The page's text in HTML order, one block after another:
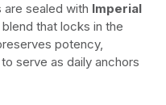
sealed with Imperial
that locks in the
potency,
serve as daily anchors